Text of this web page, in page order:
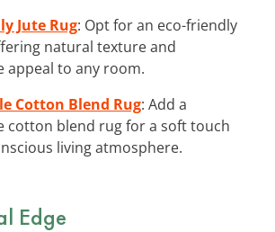
Jute Rug: Opt for an eco-friendly
natural texture and
appeal to any room.
Cotton Blend Rug: Add a
cotton blend rug for a soft touch
living atmosphere.
Edge